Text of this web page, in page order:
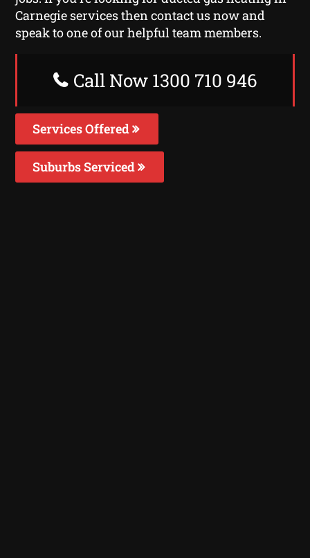
Carnegie services then contact us now and
speak to one of our helpful team members.
Call Now 1300 710 946
Services Offered
Suburbs Serviced